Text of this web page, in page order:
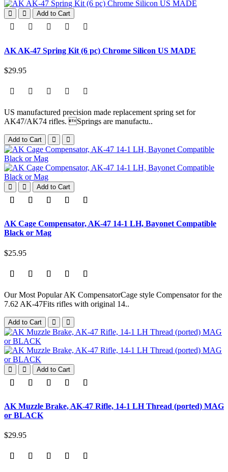
Add to Cart
AK AK-47 Spring Kit (6 pc) Chrome Silicon US MADE
$29.95
US manufactured precision made replacement spring set for
AK47/AK74 rifles. Springs are manufactu..
Add to Cart
Add to Cart
AK Cage Compensator, AK-47 14-1 LH, Bayonet Compatible
Black or Mag
$25.95
Our Most Popular AK CompensatorCage style Compensator for the
7.62 AK-47Fits rifles with original 14..
Add to Cart
Add to Cart
AK Muzzle Brake, AK-47 Rifle, 14-1 LH Thread (ported) MAG
or BLACK
$29.95